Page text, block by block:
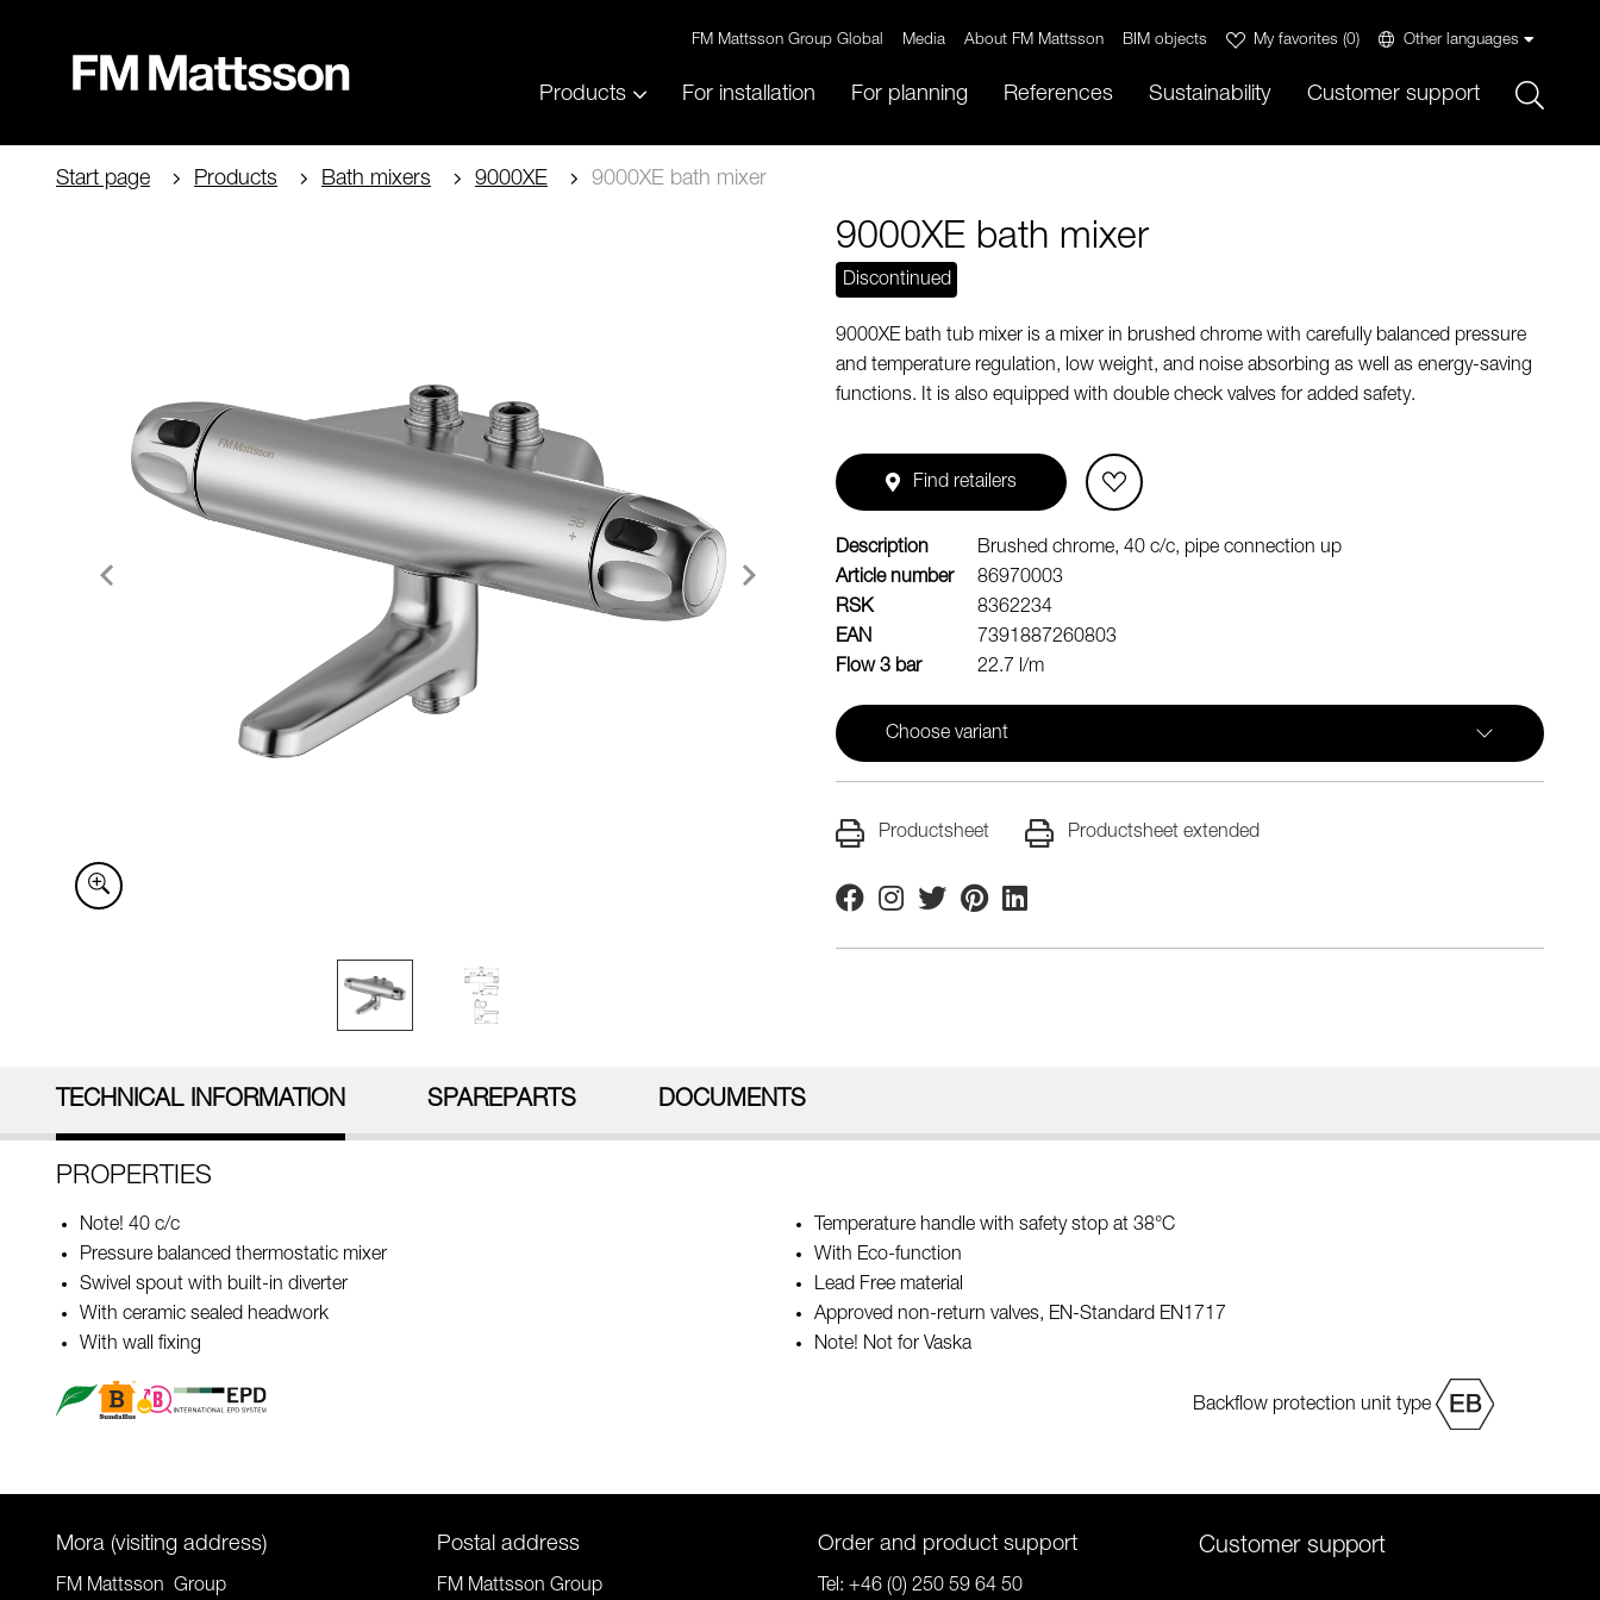
FM Mattsson Group Global Media About FM Mattsson BIM objects My favorites (0) Other languages
Products For installation For planning References Sustainability Customer support
Start page Products Bath mixers 9000XE 9000XE bath mixer
9000XE bath mixer
Discontinued
9000XE bath tub mixer is a mixer in brushed chrome with carefully balanced pressure
and temperature regulation, low weight, and noise absorbing as well as energy-saving
functions. It is also equipped with double check valves for added safety.
Find retailers
Description
Brushed chrome, 40 c/c, pipe connection up
Article number
86970003
RSK
8362234
EAN
7391887260803
Flow 3 bar
22.7 l/m
Choose variant
Productsheet Productsheet extended
FacebookInstagram
TwitterPinterestLinkedin
TECHNICAL INFORMATION SPAREPARTS DOCUMENTS
PROPERTIES
Note! 40 c/c
Pressure balanced thermostatic mixer
Swivel spout with built-in diverter
With ceramic sealed headwork
With wall fixing
Temperature handle with safety stop at 38°C
With Eco-function
Lead Free material
Approved non-return valves, EN-Standard EN1717
Note! Not for Vaska
Backflow protection unit type
Mora (visiting address)
FM Mattsson Group
Postal address
FM Mattsson Group
Order and product support
Tel: +46 (0) 250 59 64 50
Customer support